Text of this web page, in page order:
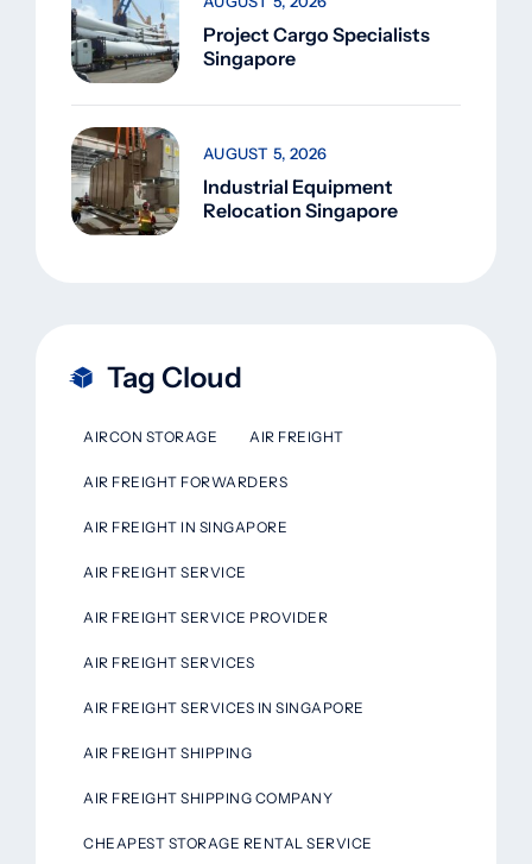
Project Cargo Specialists
Singapore
Industrial Equipment
Relocation Singapore
AUGUST 5, 2026
Tag Cloud
AIRCON STORAGE AIR FREIGHT
AIR FREIGHT FORWARDERS
AIR FREIGHT IN SINGAPORE
AIR FREIGHT SERVICE
AIR FREIGHT SERVICE PROVIDER
AIR FREIGHT SERVICES
AIR FREIGHT SERVICES IN SINGAPORE
AIR FREIGHT SHIPPING
AIR FREIGHT SHIPPING COMPANY
CHEAPEST STORAGE RENTAL SERVICE